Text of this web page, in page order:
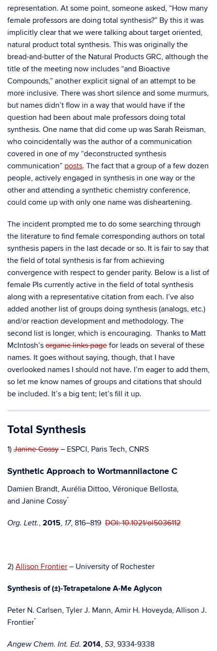
representation. At some point, someone asked, “How many
female professors are doing total synthesis?” By this it was
implicitly clear that we were talking about target oriented,
natural product total synthesis. This was originally the
bread-and-butter of the Natural Products GRC, although the
title of the meeting now includes “and Bioactive
Compounds,” another explicit signal of an attempt to be
more inclusive. There was short silence and some murmurs,
but names didn’t flow in a way that would have if the
question had been about male professors doing total
synthesis. One name that did come up was Sarah Reisman,
who coincidentally was the author of a communication
covered in one of my “deconstructed synthesis
communication” posts. The fact that a group of a few dozen
people, actively engaged in synthesis in one way or the
other and attending a synthetic chemistry conference,
could come up with only one name was disheartening.
The incident prompted me to do some searching through
the literature to find female corresponding authors on total
synthesis papers in the last decade or so. It is fair to say that
the field of total synthesis is far from achieving
convergence with respect to gender parity. Below is a list of
female PIs currently active in the field of total synthesis
along with a representative citation from each. I’ve also
added another list of groups doing synthesis (analogs, etc.)
and/or reaction development and methodology. The
second list is longer, which is encouraging. Thanks to Matt
McIntosh’s organic links page for leads on several of these
names. It goes without saying, though, that I have
overlooked names I should not have. I’m eager to add them,
so let me know names of groups and citations that should
be included. It’s a big tent; let’s fill it up.
Total Synthesis
1) Janine Cossy – ESPCI, Paris Tech, CNRS
Synthetic Approach to Wortmannilactone C
Damien Brandt, Aurélia Dittoo, Véronique Bellosta,
and Janine Cossy*
Org. Lett., 2015, 17, 816–819 DOI: 10.1021/ol5036112
2) Allison Frontier – University of Rochester
Synthesis of (±)-Tetrapetalone A-Me Aglycon
Peter N. Carlsen, Tyler J. Mann, Amir H. Hoveyda, Allison J.
Frontier*
Angew Chem. Int. Ed. 2014, 53, 9334-9338